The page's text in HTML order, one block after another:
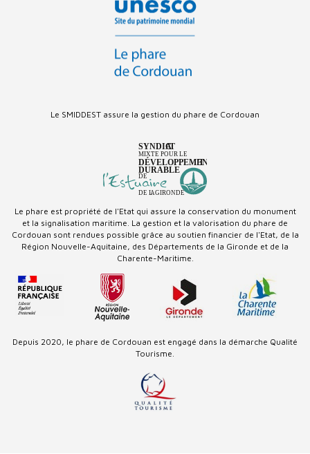
Le SMIDDEST assure la gestion du phare de Cordouan
Depuis 2020, le phare de Cordouan est engagé dans la démarche Qualité
Tourisme.
Le phare est propriété de l'Etat qui assure la conservation du monument
et la signalisation maritime. La gestion et la valorisation du phare de
Cordouan sont rendues possible grâce au soutien financier de l'Etat, de la
Région Nouvelle-Aquitaine, des Départements de la Gironde et de la
Charente-Maritime.